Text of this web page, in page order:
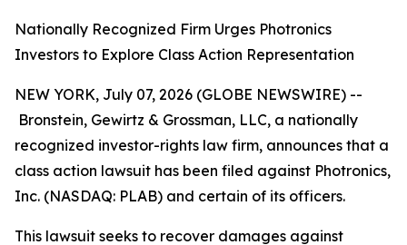
Nationally Recognized Firm Urges Photronics
Investors to Explore Class Action Representation
NEW YORK, July 07, 2026 (GLOBE NEWSWIRE) --
Bronstein, Gewirtz & Grossman, LLC, a nationally
recognized investor-rights law firm, announces that a
class action lawsuit has been filed against Photronics,
Inc. (NASDAQ: PLAB) and certain of its officers.
This lawsuit seeks to recover damages against